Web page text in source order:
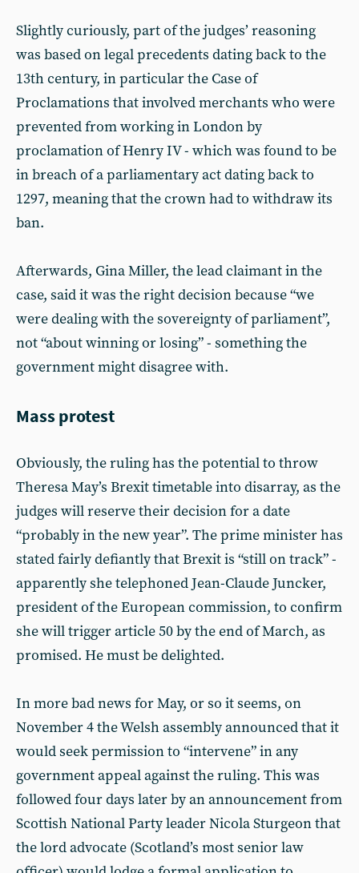
Slightly curiously, part of the judges’ reasoning
was based on legal precedents dating back to the
13th century, in particular the Case of
Proclamations that involved merchants who were
prevented from working in London by
proclamation of Henry IV - which was found to be
in breach of a parliamentary act dating back to
1297, meaning that the crown had to withdraw its
ban.
Afterwards, Gina Miller, the lead claimant in the
case, said it was the right decision because “we
were dealing with the sovereignty of parliament”,
not “about winning or losing” - something the
government might disagree with.
Mass protest
Obviously, the ruling has the potential to throw
Theresa May’s Brexit timetable into disarray, as the
judges will reserve their decision for a date
“probably in the new year”. The prime minister has
stated fairly defiantly that Brexit is “still on track” -
apparently she telephoned Jean-Claude Juncker,
president of the European commission, to confirm
she will trigger article 50 by the end of March, as
promised. He must be delighted.
In more bad news for May, or so it seems, on
November 4 the Welsh assembly announced that it
would seek permission to “intervene” in any
government appeal against the ruling. This was
followed four days later by an announcement from
Scottish National Party leader Nicola Sturgeon that
the lord advocate (Scotland’s most senior law